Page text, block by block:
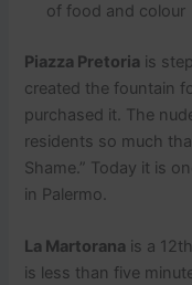
of food and colour
Piazza Pretoria is
created the fountain
purchased it. The
residents so much
Shame.” Today it is
in Palermo.
La Martorana is a
is less than five